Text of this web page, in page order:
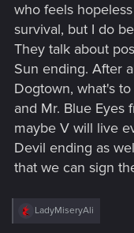
who feels
survival, but I do
They talk about
Sun ending. After
Dogtown, what's
and Mr. Blue Eyes
maybe V will live
Devil ending as
that we can sign
R
LadyMiseryAli